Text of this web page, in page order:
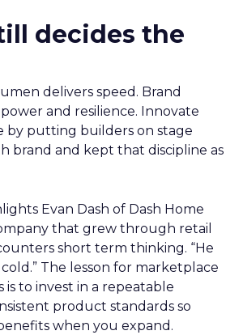
decides the
delivers speed. Brand
and resilience. Innovate
by putting builders on stage
brand and kept that discipline as
Evan Dash of Dash Home
that grew through retail
short term thinking. “He
The lesson for marketplace
is to invest in a repeatable
product standards so
when you expand.